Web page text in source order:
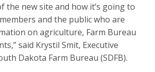
the new site and how it’s going to
and the public who are
on agriculture, Farm Bureau
said Krystil Smit, Executive
Dakota Farm Bureau (SDFB).